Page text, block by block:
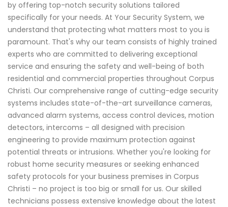
by offering top-notch security solutions tailored
specifically for your needs. At Your Security System, we
understand that protecting what matters most to you is
paramount. That's why our team consists of highly trained
experts who are committed to delivering exceptional
service and ensuring the safety and well-being of both
residential and commercial properties throughout Corpus
Christi. Our comprehensive range of cutting-edge security
systems includes state-of-the-art surveillance cameras,
advanced alarm systems, access control devices, motion
detectors, intercoms – all designed with precision
engineering to provide maximum protection against
potential threats or intrusions. Whether you're looking for
robust home security measures or seeking enhanced
safety protocols for your business premises in Corpus
Christi – no project is too big or small for us. Our skilled
technicians possess extensive knowledge about the latest